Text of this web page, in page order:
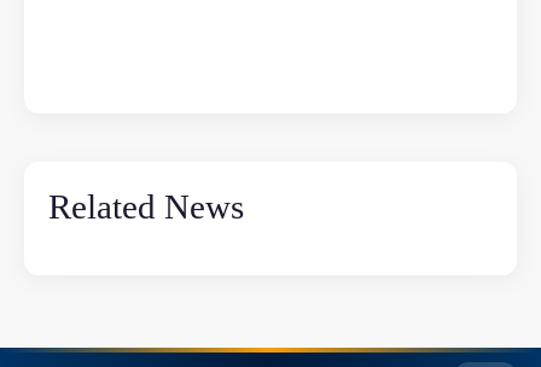
Related News